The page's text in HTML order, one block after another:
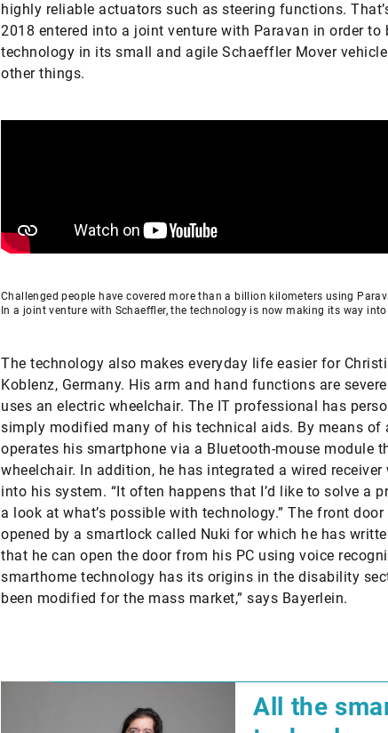
highly reliable actuators such as steering functions.
2018 entered into a joint venture with Paravan in order to
technology in its small and agile Schaeffler Mover
other things.
Challenged people have covered more than a billion kilometers using
In a joint venture with Schaeffler, the technology is now making its way
The technology also makes everyday life easier for
Koblenz, Germany. His arm and hand functions are
uses an electric wheelchair. The IT professional has
simply modified many of his technical aids. By means of
operates his smartphone via a Bluetooth-mouse module
wheelchair. In addition, he has integrated a wired
into his system. “It often happens that I’d like to solve a
a look at what’s possible with technology.” The front
opened by a smartlock called Nuki for which he has
that he can open the door from his PC using voice
smarthome technology has its origins in the disability
been modified for the mass market,” says Bayerlein.
​All the